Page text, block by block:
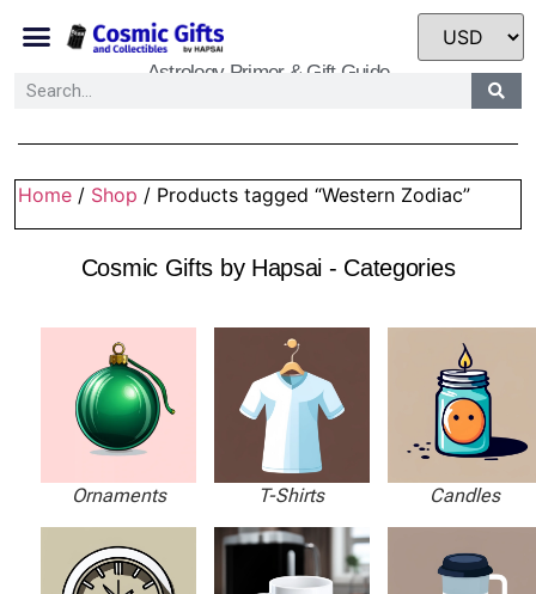
Astrology Primer & Gift Guide
Home / Shop / Products tagged “Western Zodiac”
Cosmic Gifts by Hapsai - Categories
Ornaments T-Shirts Candles